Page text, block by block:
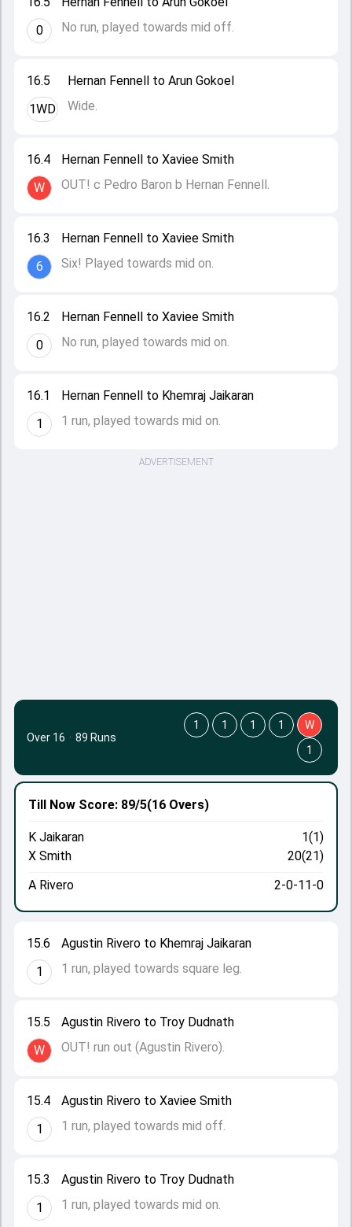
16.1
1
Hernan Fennell to Khemraj Jaikaran
1 run, played towards mid on.
16.2
0
Hernan Fennell to Xaviee Smith
No run, played towards mid on.
16.3
6
Hernan Fennell to Xaviee Smith
Six! Played towards mid on.
16.4
W
Hernan Fennell to Xaviee Smith
OUT! c Pedro Baron b Hernan Fennell.
16.5
1WD
Hernan Fennell to Arun Gokoel
Wide.
0
No run, played towards mid off.
15.3
1
Agustin Rivero to Troy Dudnath
1 run, played towards mid on.
15.4
1
Agustin Rivero to Xaviee Smith
1 run, played towards mid off.
15.5
W
Agustin Rivero to Troy Dudnath
OUT! run out (Agustin Rivero).
15.6
1
Agustin Rivero to Khemraj Jaikaran
1 run, played towards square leg.
Till Now Score: 89/5(16 Overs)
K Jaikaran
1(1)
X Smith
20(21)
A Rivero
2-0-11-0
Over 16 · 89 Runs
1 1 1 1
W
1
ADVERTISEMENT